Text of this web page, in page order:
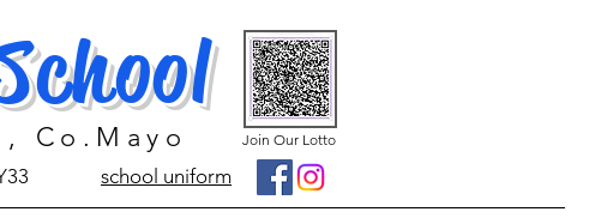
Co.Mayo Join Our Lotto
school uniform